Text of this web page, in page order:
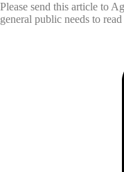
Please send this article to
general public needs to